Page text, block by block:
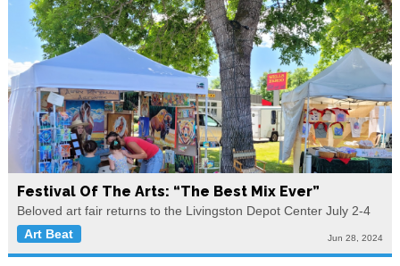
Festival Of The Arts: “The Best Mix Ever”
Beloved art fair returns to the Livingston Depot Center July 2-4
Art Beat
Jun 28, 2024